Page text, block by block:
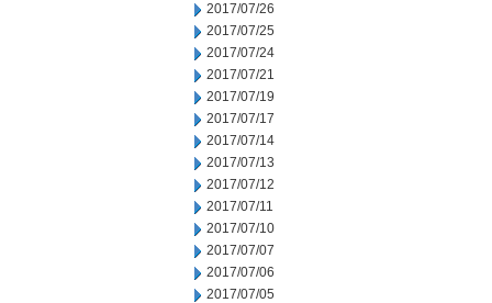
2017/07/26
2017/07/25
2017/07/24
2017/07/21
2017/07/19
2017/07/17
2017/07/14
2017/07/13
2017/07/12
2017/07/11
2017/07/10
2017/07/07
2017/07/06
2017/07/05